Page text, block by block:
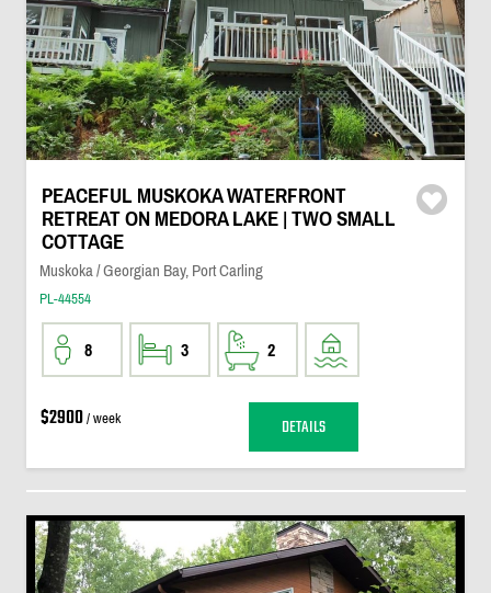
PEACEFUL MUSKOKA WATERFRONT
RETREAT ON MEDORA LAKE | TWO SMALL
COTTAGE
Muskoka / Georgian Bay, Port Carling
PL-44554
8 3 2
$2900/ week DETAILS